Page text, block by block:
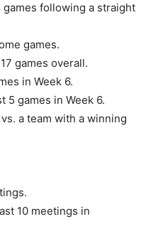
following a straight
games.
games overall.
in Week 6.
5 games in Week 6.
a team with a winning
10 meetings in